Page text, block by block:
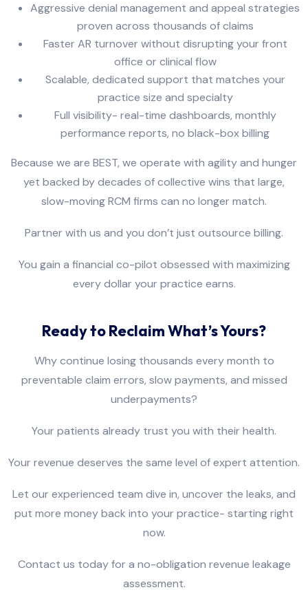
Aggressive denial management and appeal strategies
proven across thousands of claims
Faster AR turnover without disrupting your front
office or clinical flow
Scalable, dedicated support that matches your
practice size and specialty
Full visibility- real-time dashboards, monthly
performance reports, no black-box billing
Because we are BEST, we operate with agility and hunger
yet backed by decades of collective wins that large,
slow-moving RCM firms can no longer match.
Partner with us and you don’t just outsource billing.
You gain a financial co-pilot obsessed with maximizing
every dollar your practice earns.
Ready to Reclaim What’s Yours?
Why continue losing thousands every month to
preventable claim errors, slow payments, and missed
underpayments?
Your patients already trust you with their health.
Your revenue deserves the same level of expert attention.
Let our experienced team dive in, uncover the leaks, and
put more money back into your practice- starting right
now.
Contact us today for a no-obligation revenue leakage
assessment.